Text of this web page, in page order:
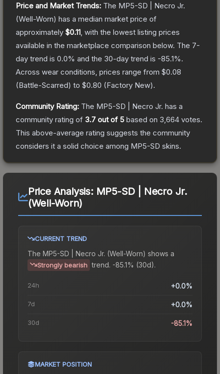
Price and Market Trends: The MP5-SD | Necro Jr.
(Well-Worn) has a median market price of
approximately $0.11 , with the lowest listing prices
available in the marketplace comparison below. The 7-
day trend is 0.0% and the 30-day trend is -85.1%.
Across wear conditions, prices range from $0.08
(Battle-Scarred) to $0.80 (Factory New).
Community Rating: The MP5-SD | Necro Jr. has a
community rating of 3.7 out of 5 based on 3,664 votes.
This above-average rating suggests the community
considers it a solid choice among MP5-SD skins.
Price Analysis: MP5-SD | Necro Jr.
(Well-Worn)
CURRENT TREND
The MP5-SD | Necro Jr. (Well-Worn) shows a
Strongly bearish trend. -85.1% (30d).
24h +0.0%
7d +0.0%
30d -85.1%
MARKET POSITION